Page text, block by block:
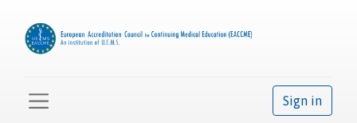
Sign in